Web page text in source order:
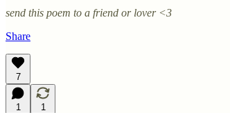
send this poem to a friend or lover <3
Share
7
1
1